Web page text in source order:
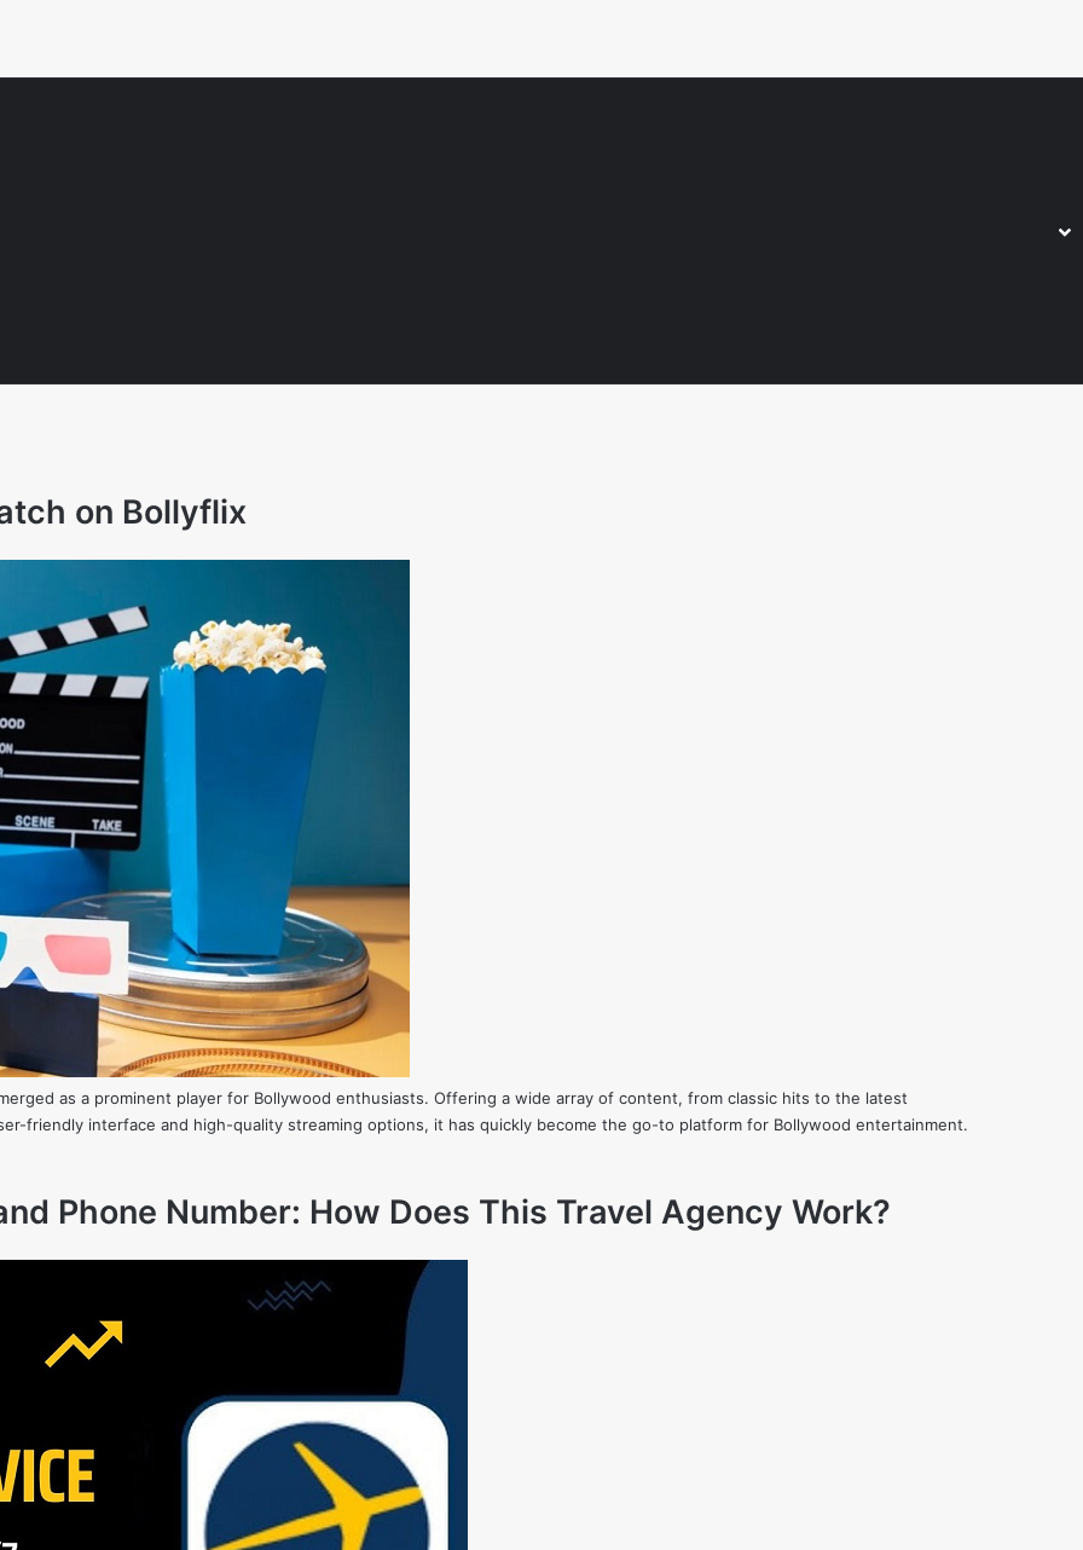
on Bollyflix
as a prominent player for Bollywood enthusiasts. Offering a wide array of content, from classic hits to the latest
friendly interface and high-quality streaming options, it has quickly become the go-to platform for Bollywood entertainment.
Phone Number: How Does This Travel Agency Work?